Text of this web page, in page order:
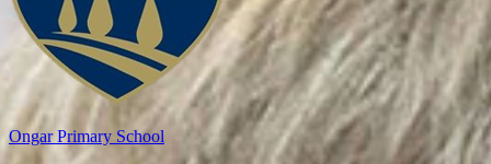
OngarPrimary School